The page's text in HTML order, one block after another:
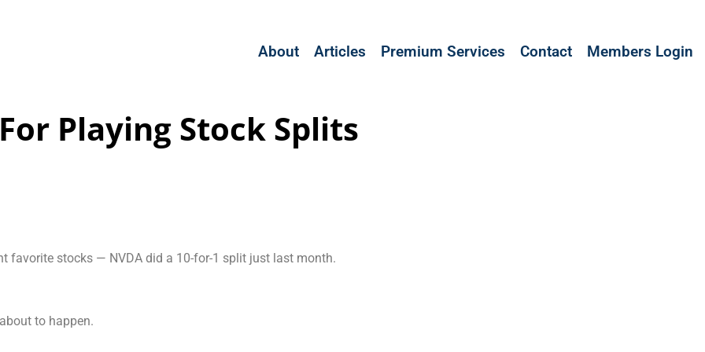
About Articles Premium Services Contact Members Login
Playing Stock Splits
favorite stocks — NVDA did a 10-for-1 split just last month.
to happen.